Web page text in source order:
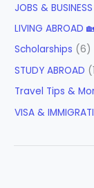
JOBS & BUSINESS
LIVING ABROAD
Scholarships (6)
STUDY ABROAD
Travel Tips &
VISA &